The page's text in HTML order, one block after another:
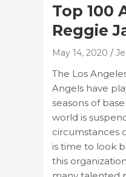
Top 100
Reggie
May 14, 2020
The Los
Angels have
seasons of
world is
circumstances
is time to look
this